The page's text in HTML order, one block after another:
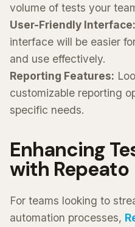
volume of tests your
User-Friendly Interface:
interface will be easier
and use effectively.
Reporting Features:
customizable reporting
specific needs.
Enhancing
with Repeato
For teams looking to
automation processes,